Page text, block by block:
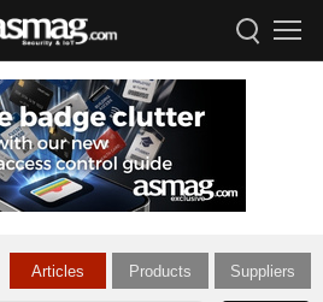
Articles Products Suppliers